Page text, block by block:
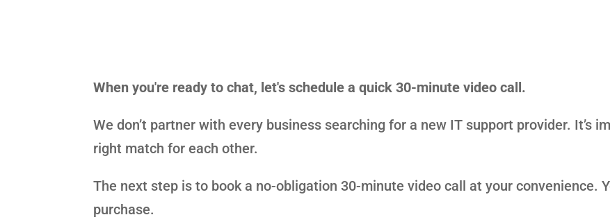
When you're ready to chat, let's schedule a quick 30-minute video call.
We don’t partner with every business searching for a new IT support provider. It’s
right match for each other.
The next step is to book a no-obligation 30-minute video call at your convenience.
purchase.